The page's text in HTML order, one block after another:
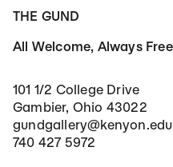
THE GUND
All Welcome, Always
101 1/2 College Drive
Gambier, Ohio 43022
gundgallery@kenyon.edu
740 427 5972